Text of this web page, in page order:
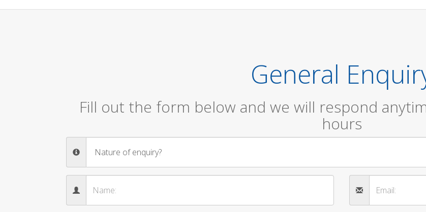
General
Fill out the form below and we will respond
hours